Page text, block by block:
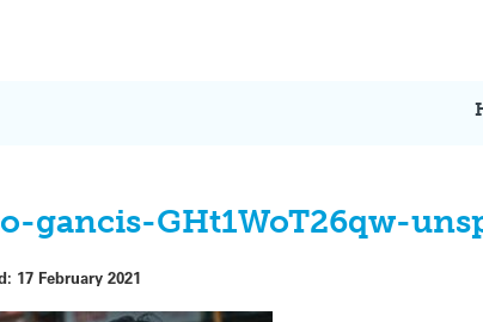
gancis-GHt1WoT26qw-
17 February 2021